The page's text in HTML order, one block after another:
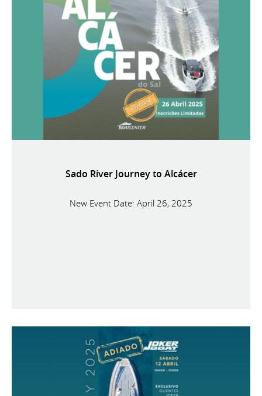
Sado River Journey to Alcácer
New Event Date: April 26, 2025